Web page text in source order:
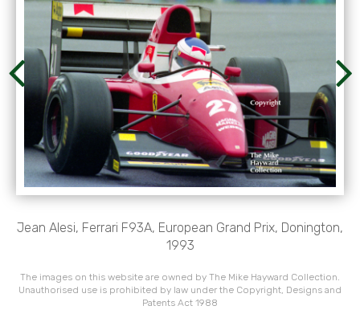
Jean Alesi, Ferrari F93A, European Grand Prix, Donington,
1993
The images on this website are owned by The Mike Hayward Collection.
Unauthorised use is prohibited by law under the Copyright, Designs and
Patents Act 1988